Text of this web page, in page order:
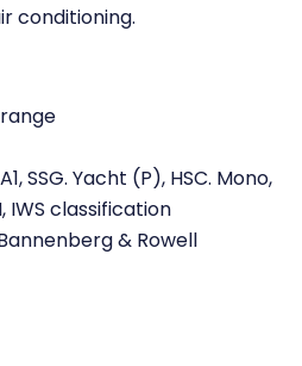
conditioning.
SSG. Yacht (P), HSC. Mono,
IWS classification
& Rowell